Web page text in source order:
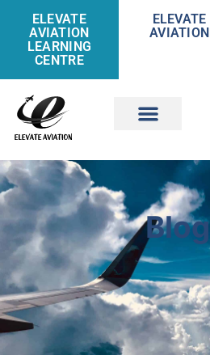
ELEVATE
AVIATION
LEARNING
CENTRE
ELEVATE
AVIATION
Blog